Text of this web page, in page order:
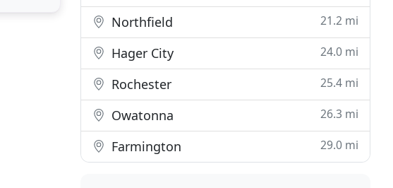
Northfield 21.2 mi
Hager City 24.0 mi
Rochester 25.4 mi
Owatonna 26.3 mi
Farmington 29.0 mi